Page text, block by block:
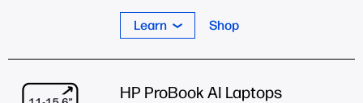
Learn Shop
HP ProBook AI Laptops